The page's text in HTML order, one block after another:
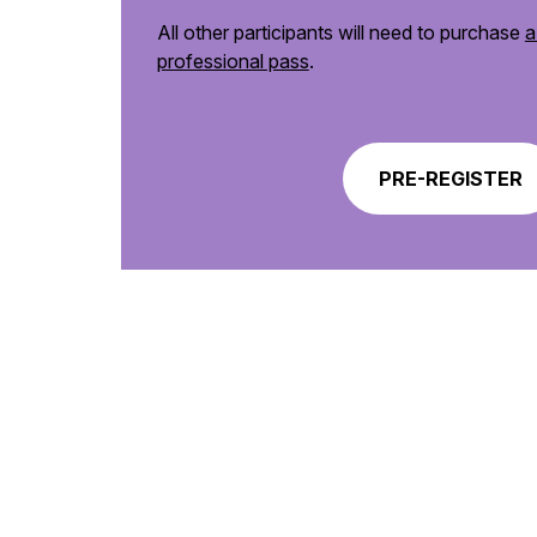
All other participants will need to purchase
professional pass.
PRE-REGISTER